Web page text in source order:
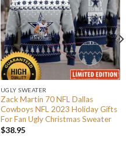
UGLY SWEATER
Zack Martin 70 NFL Dallas
Cowboys NFL 2023 Holiday Gifts
For Fan Ugly Christmas Sweater
$38.95